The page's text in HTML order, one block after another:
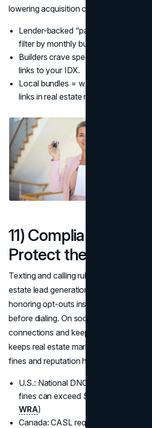
lowering acquisition costs. (
Lender-backed “payment-first” ads
filter by monthly budget. (
Builders crave speed: offer a weekly
links to your IDX.
Local bundles = warm intros;
links in real estate marketing
11) Compliance &
Protect the pipeline
Texting and calling rules tightened in
estate lead generation 2025 by storing
honoring opt-outs instantly, and
before dialing. On social and video,
connections and keep ad claims
keeps real estate marketing strategies
fines and reputation hits.
U.S.: National DNC and state “mini-
fines can exceed $50K per illegal call.
WRA)
Canada: CASL requires consent +